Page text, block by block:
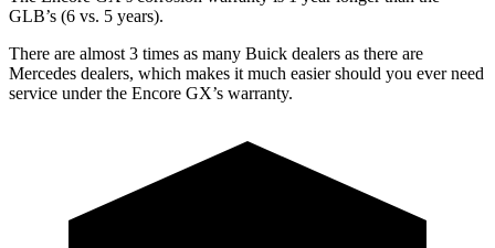
GLB’s (6 vs. 5 years).
There are almost 3 times as many Buick dealers as there are
Mercedes dealers, which makes it much easier should you ever need
service under the Encore GX’s warranty.